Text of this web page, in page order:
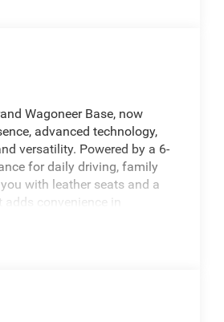
Wagoneer Base, now
advanced technology,
versatility. Powered by a 6-
for daily driving, family
with leather seats and a
convenience in
ahead. Navigation keeps
closer look. Schedule your